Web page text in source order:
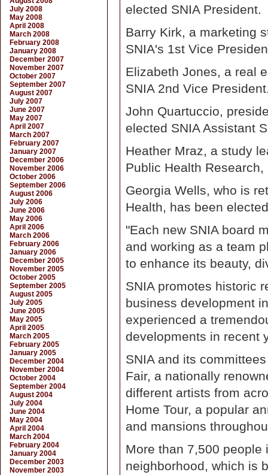
elected SNIA President.
Barry Kirk, a marketing
SNIA's 1st Vice
Elizabeth Jones, a real
SNIA 2nd Vice
John Quartuccio,
elected SNIA Assistant
Heather Mraz, a study
Public Health
Georgia Wells, who is
Health, has been
"Each new SNIA board
and working as a team
to enhance its beauty,
SNIA promotes historic
business development
experienced a
developments in recent
SNIA and its
Fair, a nationally
different artists from
Home Tour, a popular
and mansions
More than 7,500
neighborhood, which is
July 2008
May 2008
April 2008
March 2008
February 2008
January 2008
December 2007
November 2007
October 2007
September 2007
August 2007
July 2007
June 2007
May 2007
April 2007
March 2007
February 2007
January 2007
December 2006
November 2006
October 2006
September 2006
August 2006
July 2006
June 2006
May 2006
April 2006
March 2006
February 2006
January 2006
December 2005
November 2005
October 2005
September 2005
August 2005
July 2005
June 2005
May 2005
April 2005
March 2005
February 2005
January 2005
December 2004
November 2004
October 2004
September 2004
August 2004
July 2004
June 2004
May 2004
April 2004
March 2004
February 2004
January 2004
December 2003
November 2003